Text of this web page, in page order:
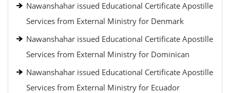
Nawanshahar issued Educational Certificate Apostille
Services from External Ministry for Denmark
Nawanshahar issued Educational Certificate Apostille
Services from External Ministry for Dominican
Nawanshahar issued Educational Certificate Apostille
Services from External Ministry for Ecuador